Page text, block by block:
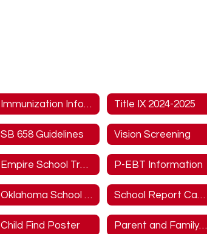
Immunization Information Title IX 2024-2025
SB 658 Guidelines Vision Screening
Empire School Transfer Letter and Policy P-EBT Information
Oklahoma School Testing Program (OSTP) Parent Portal School Report Cards
Child Find Poster Parent and Family Engagement